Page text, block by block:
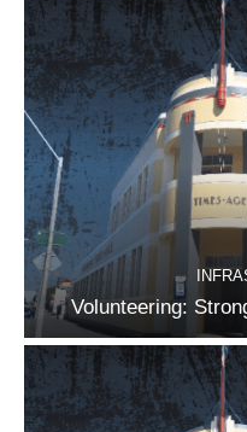
Volunteering: